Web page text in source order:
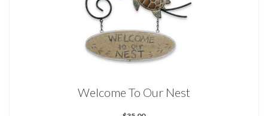
Welcome To Our Nest